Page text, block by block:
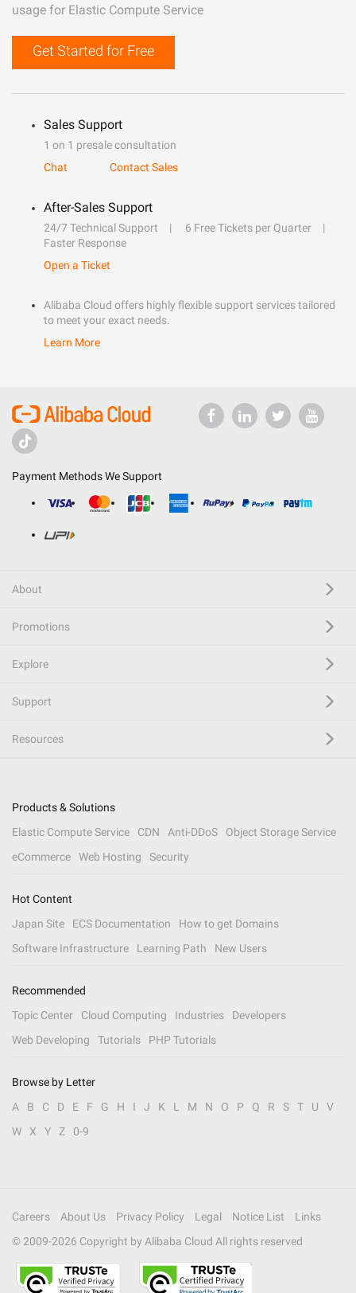
usage for Elastic Compute Service
Get Started for Free
Sales Support
1 on 1 presale consultation
Chat
Contact Sales
After-Sales Support
24/7 Technical Support
6 Free Tickets per Quarter
Faster Response
Open a Ticket
Alibaba Cloud offers highly flexible support services tailored
to meet your exact needs.
Learn More
Payment Methods We Support
About
Promotions
Explore
Support
Resources
Products & Solutions
Elastic Compute Service
CDN Anti-DDoS
Object Storage Service
eCommerce
Web Hosting Security
Hot Content
Japan Site
ECS Documentation
How to get Domains
Software Infrastructure
Learning Path New Users
Recommended
Topic Center
Cloud Computing Industries
Developers
Web Developing
Tutorials PHP Tutorials
Browse by Letter
A
B C D E F G H I J K L M N O P Q R S T U
V
W
X Y Z 0-9
Careers About Us Privacy Policy Legal Notice List
Links
© 2009-2026 Copyright by Alibaba Cloud All rights reserved